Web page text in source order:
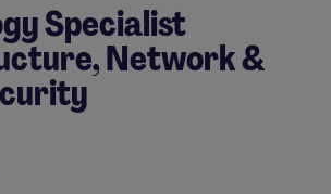
Specialist
Network &